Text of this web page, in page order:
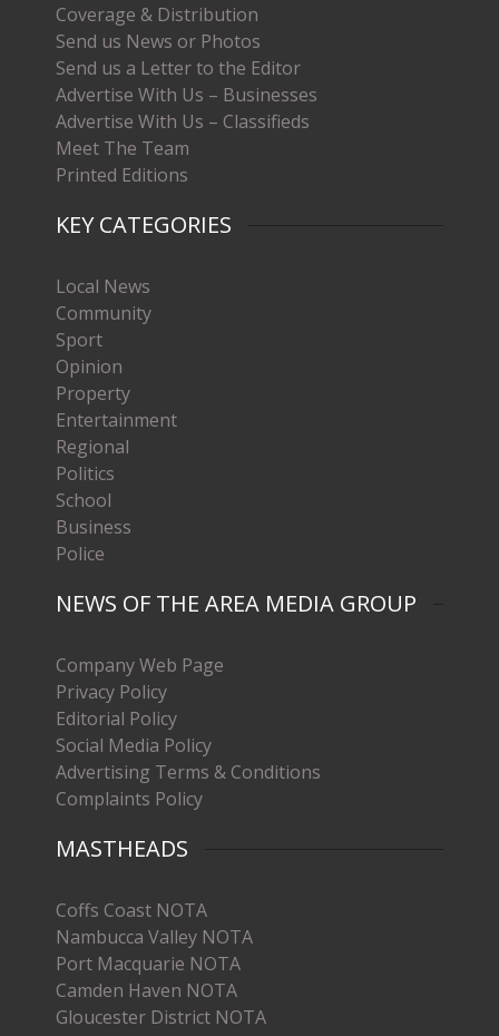
Coverage & Distribution
Send us News or Photos
Send us a Letter to the Editor
Advertise With Us – Businesses
Advertise With Us – Classifieds
Meet The Team
Printed Editions
KEY CATEGORIES
Local News
Community
Sport
Opinion
Property
Entertainment
Regional
Politics
School
Business
Police
NEWS OF THE AREA MEDIA GROUP
Company Web Page
Privacy Policy
Editorial Policy
Social Media Policy
Advertising Terms & Conditions
Complaints Policy
MASTHEADS
Coffs Coast NOTA
Nambucca Valley NOTA
Port Macquarie NOTA
Camden Haven NOTA
Gloucester District NOTA